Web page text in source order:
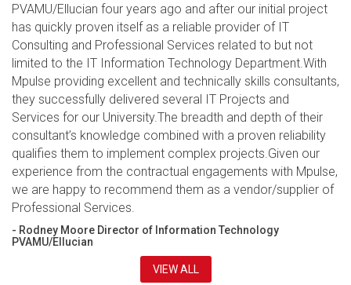
PVAMU/Ellucian four years ago and after our initial project
has quickly proven itself as a reliable provider of IT
Consulting and Professional Services related to but not
limited to the IT Information Technology Department.With
Mpulse providing excellent and technically skills consultants,
they successfully delivered several IT Projects and
Services for our University.The breadth and depth of their
consultant’s knowledge combined with a proven reliability
qualifies them to implement complex projects.Given our
experience from the contractual engagements with Mpulse,
we are happy to recommend them as a vendor/supplier of
Professional Services.
- Rodney Moore Director of Information Technology
PVAMU/Ellucian
VIEW ALL